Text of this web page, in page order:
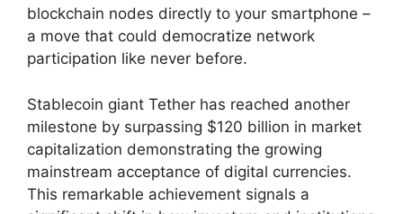
blockchain nodes directly to your smartphone –
a move that could democratize network
participation like never before.
Stablecoin giant Tether has reached another
milestone by surpassing $120 billion in market
capitalization demonstrating the growing
mainstream acceptance of digital currencies.
This remarkable achievement signals a